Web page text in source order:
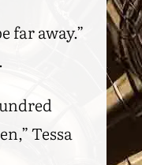
far away.”
Tessa